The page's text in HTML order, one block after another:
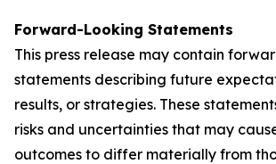
Forward-Looking Statements
This press release may contain
statements describing future
results, or strategies. These
risks and uncertainties that may
outcomes to differ materially from